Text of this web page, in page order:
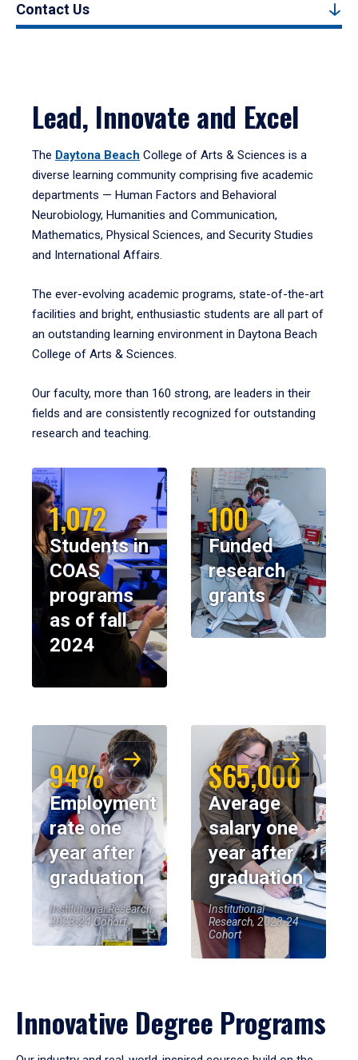
Contact Us
Lead, Innovate and Excel
The Daytona Beach College of Arts & Sciences is a
diverse learning community comprising five academic
departments — Human Factors and Behavioral
Neurobiology, Humanities and Communication,
Mathematics, Physical Sciences, and Security Studies
and International Affairs.
The ever-evolving academic programs, state-of-the-art
facilities and bright, enthusiastic students are all part of
an outstanding learning environment in Daytona Beach
College of Arts & Sciences.
Our faculty, more than 160 strong, are leaders in their
fields and are consistently recognized for outstanding
research and teaching.
1,072
Students in
COAS
programs
as of fall
2024
100
Funded
research
grants
94%
Employment
rate one
year after
graduation
Institutional Research,
2023-24 Cohort
$65,000
Average
salary one
year after
graduation
Institutional
Research, 2023-24
Cohort
Innovative Degree Programs